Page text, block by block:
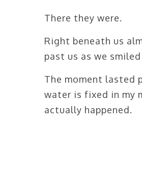
There they were.
Right beneath us
past us as we
The moment lasted
water is fixed in my
actually happened.